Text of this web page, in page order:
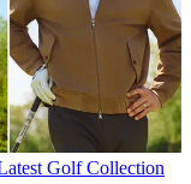
Golf Collection